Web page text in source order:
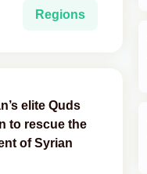
Regions
elite Quds
to rescue the
of Syrian